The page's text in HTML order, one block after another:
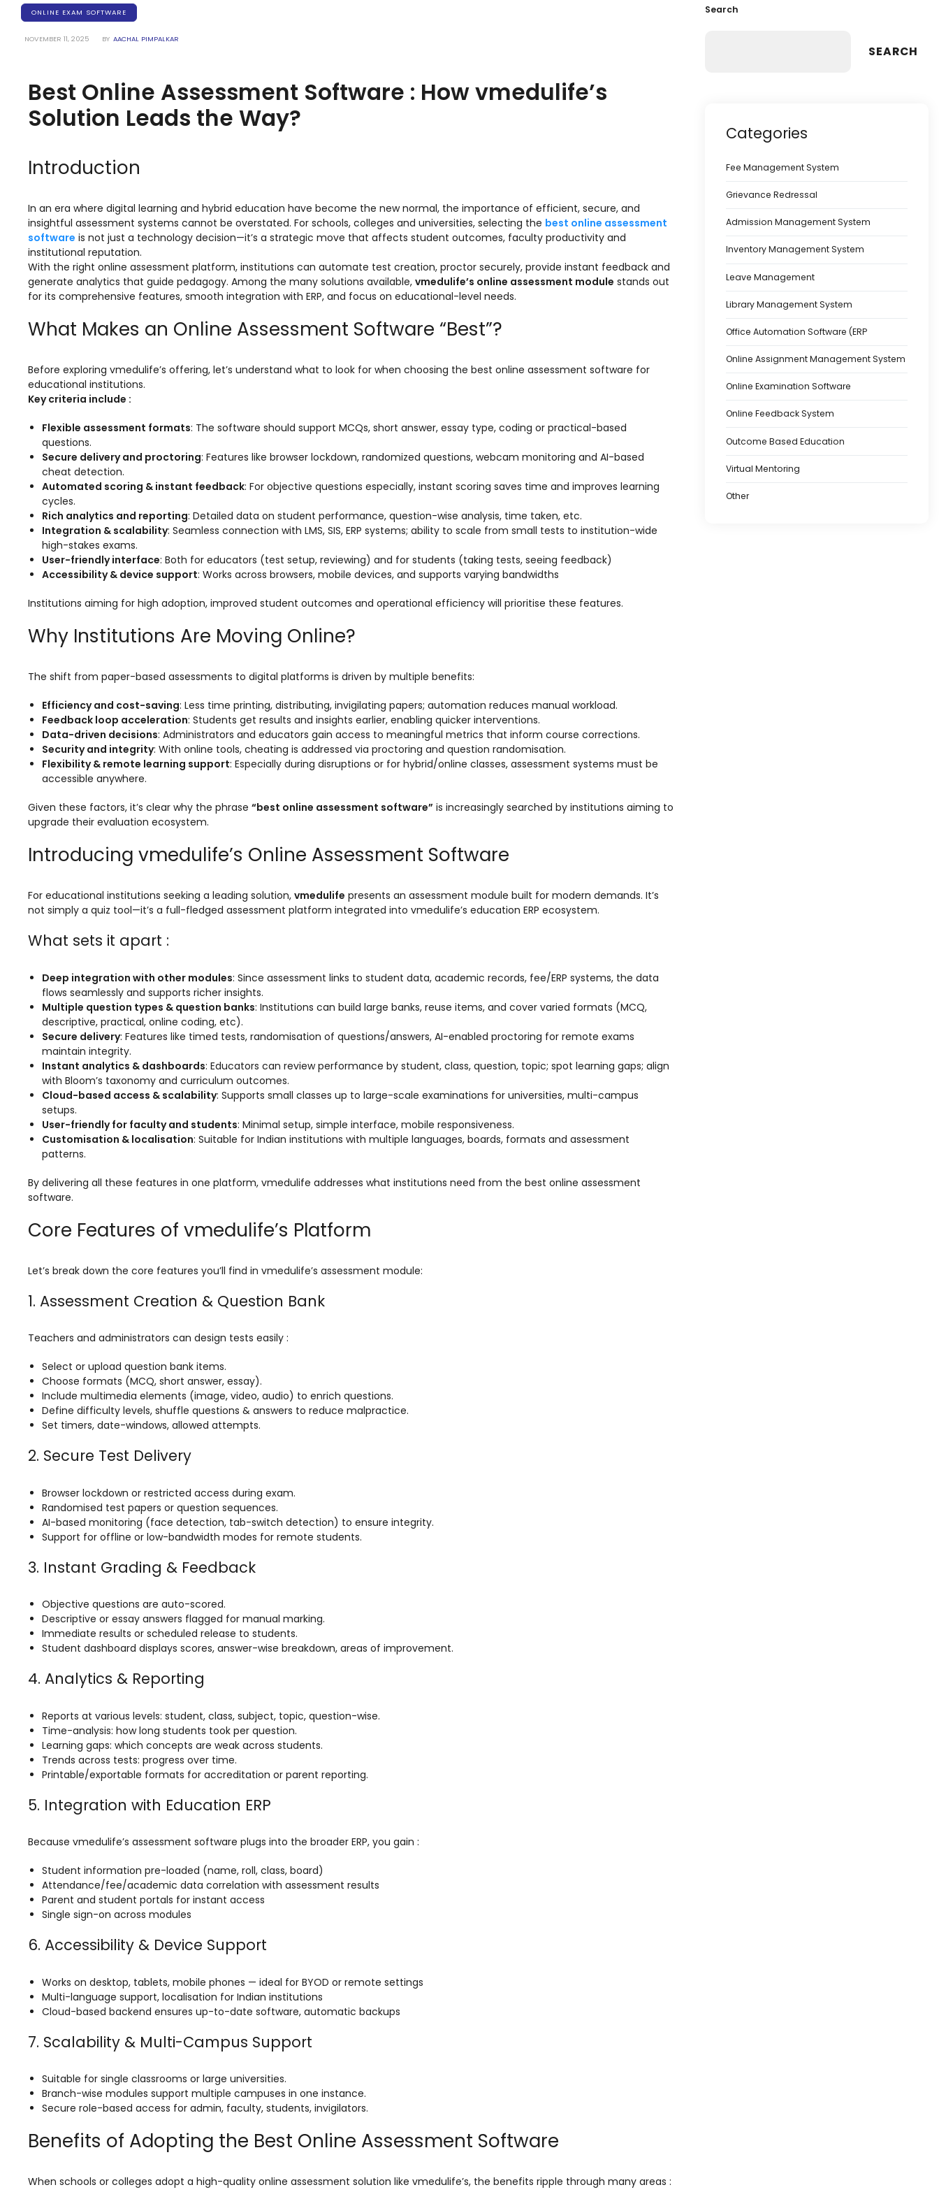
Campus Management System
Student Information System (SIS)
Outcome Based Education (OBE)
Software
Outcome Based Education (OBE)
Software
Academic Planning
Result Analysis
Rubrics
Assignment Management
IQAC Reports
Academic Management System
(AMS) Software
Academic Planning
Assignment Management
Autonomous Examination Software
Mentoring
Training & Placement Management
Noticeboard
Event Management Software
Learning Management System (LMS)
Human Resource Management
System (HRMS)
Office Automation (ERP)
Admission Management Software
Fees Management Software
Employee Management
Faculty Profile
Attendance & Leave Management
System
Inward & Outward
SMS/Communication Portal
Online Feedback
Integrated Library Management
Hostel Management
Noticeboard
Admission CRM
Library Management System
Alumni Management System
Resources
Blogs
Knowledge Series
Implementation
Customer Success
Learning & Support
About
Careers
News & Media
Conferences
Our Journey
Life @vmedulife
Contact Us
ONLINE EXAM SOFTWARE
NOVEMBER 11, 2025 BY AACHAL PIMPALKAR
Best Online Assessment Software : How vmedulife’s
Solution Leads the Way?
Introduction
In an era where digital learning and hybrid education have become the new normal, the importance of efficient, secure, and
insightful assessment systems cannot be overstated. For schools, colleges and universities, selecting the best online assessment
software is not just a technology decision—it’s a strategic move that affects student outcomes, faculty productivity and
institutional reputation.
With the right online assessment platform, institutions can automate test creation, proctor securely, provide instant feedback and
generate analytics that guide pedagogy. Among the many solutions available, vmedulife’s online assessment module stands out
for its comprehensive features, smooth integration with ERP, and focus on educational-level needs.
What Makes an Online Assessment Software “Best”?
Before exploring vmedulife’s offering, let’s understand what to look for when choosing the best online assessment software for
educational institutions.
Key criteria include :
Flexible assessment formats: The software should support MCQs, short answer, essay type, coding or practical-based
questions.
Secure delivery and proctoring: Features like browser lockdown, randomized questions, webcam monitoring and AI-based
cheat detection.
Automated scoring & instant feedback: For objective questions especially, instant scoring saves time and improves learning
cycles.
Rich analytics and reporting: Detailed data on student performance, question-wise analysis, time taken, etc.
Integration & scalability: Seamless connection with LMS, SIS, ERP systems; ability to scale from small tests to institution-wide
high-stakes exams.
User-friendly interface: Both for educators (test setup, reviewing) and for students (taking tests, seeing feedback)
Accessibility & device support: Works across browsers, mobile devices, and supports varying bandwidths
Institutions aiming for high adoption, improved student outcomes and operational efficiency will prioritise these features.
Why Institutions Are Moving Online?
The shift from paper-based assessments to digital platforms is driven by multiple benefits:
Efficiency and cost-saving: Less time printing, distributing, invigilating papers; automation reduces manual workload.
Feedback loop acceleration: Students get results and insights earlier, enabling quicker interventions.
Data-driven decisions: Administrators and educators gain access to meaningful metrics that inform course corrections.
Security and integrity: With online tools, cheating is addressed via proctoring and question randomisation.
Flexibility & remote learning support: Especially during disruptions or for hybrid/online classes, assessment systems must be
accessible anywhere.
Given these factors, it’s clear why the phrase “best online assessment software” is increasingly searched by institutions aiming to
upgrade their evaluation ecosystem.
Introducing vmedulife’s Online Assessment Software
For educational institutions seeking a leading solution, vmedulife presents an assessment module built for modern demands. It’s
not simply a quiz tool—it’s a full-fledged assessment platform integrated into vmedulife’s education ERP ecosystem.
What sets it apart :
Deep integration with other modules: Since assessment links to student data, academic records, fee/ERP systems, the data
flows seamlessly and supports richer insights.
Multiple question types & question banks: Institutions can build large banks, reuse items, and cover varied formats (MCQ,
descriptive, practical, online coding, etc).
Secure delivery: Features like timed tests, randomisation of questions/answers, AI-enabled proctoring for remote exams
maintain integrity.
Instant analytics & dashboards: Educators can review performance by student, class, question, topic; spot learning gaps; align
with Bloom’s taxonomy and curriculum outcomes.
Cloud-based access & scalability: Supports small classes up to large-scale examinations for universities, multi-campus
setups.
User-friendly for faculty and students: Minimal setup, simple interface, mobile responsiveness.
Customisation & localisation: Suitable for Indian institutions with multiple languages, boards, formats and assessment
patterns.
By delivering all these features in one platform, vmedulife addresses what institutions need from the best online assessment
software.
Core Features of vmedulife’s Platform
Let’s break down the core features you’ll find in vmedulife’s assessment module:
1. Assessment Creation & Question Bank
Teachers and administrators can design tests easily :
Select or upload question bank items.
Choose formats (MCQ, short answer, essay).
Include multimedia elements (image, video, audio) to enrich questions.
Define difficulty levels, shuffle questions & answers to reduce malpractice.
Set timers, date-windows, allowed attempts.
2. Secure Test Delivery
Browser lockdown or restricted access during exam.
Randomised test papers or question sequences.
AI-based monitoring (face detection, tab-switch detection) to ensure integrity.
Support for offline or low-bandwidth modes for remote students.
3. Instant Grading & Feedback
Objective questions are auto-scored.
Descriptive or essay answers flagged for manual marking.
Immediate results or scheduled release to students.
Student dashboard displays scores, answer-wise breakdown, areas of improvement.
4. Analytics & Reporting
Reports at various levels: student, class, subject, topic, question-wise.
Time-analysis: how long students took per question.
Learning gaps: which concepts are weak across students.
Trends across tests: progress over time.
Printable/exportable formats for accreditation or parent reporting.
5. Integration with Education ERP
Because vmedulife’s assessment software plugs into the broader ERP, you gain :
Student information pre-loaded (name, roll, class, board)
Attendance/fee/academic data correlation with assessment results
Parent and student portals for instant access
Single sign-on across modules
6. Accessibility & Device Support
Works on desktop, tablets, mobile phones — ideal for BYOD or remote settings
Multi-language support, localisation for Indian institutions
Cloud-based backend ensures up-to-date software, automatic backups
7. Scalability & Multi-Campus Support
Suitable for single classrooms or large universities.
Branch-wise modules support multiple campuses in one instance.
Secure role-based access for admin, faculty, students, invigilators.
Benefits of Adopting the Best Online Assessment Software
When schools or colleges adopt a high-quality online assessment solution like vmedulife’s, the benefits ripple through many areas :
Search
SEARCH
Categories
Fee Management System
Grievance Redressal
Admission Management System
Inventory Management System
Leave Management
Library Management System
Office Automation Software (ERP
Online Assignment Management System
Online Examination Software
Online Feedback System
Outcome Based Education
Virtual Mentoring
Other
(LMS)